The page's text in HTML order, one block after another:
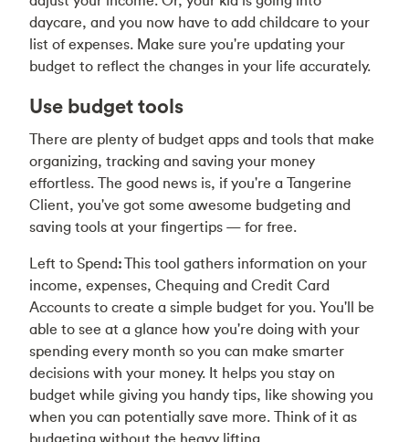
daycare, and you now have to add childcare to your
list of expenses. Make sure you're updating your
budget to reflect the changes in your life accurately.
Use budget tools
There are plenty of budget apps and tools that make
organizing, tracking and saving your money
effortless. The good news is, if you're a Tangerine
Client, you've got some awesome budgeting and
saving tools at your fingertips — for free.
Left to Spend:This tool gathers information on your
income, expenses, Chequing and Credit Card
Accounts to create a simple budget for you. You'll be
able to see at a glance how you're doing with your
spending every month so you can make smarter
decisions with your money. It helps you stay on
budget while giving you handy tips, like showing you
when you can potentially save more. Think of it as
budgeting without the heavy lifting.